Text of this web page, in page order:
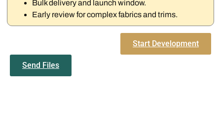
Bulk delivery and launch window.
Early review for complex fabrics and trims.
Start Development
Send Files